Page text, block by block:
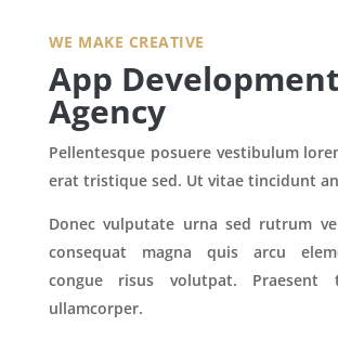
WE MAKE CREATIVE
App Development
Agency
Pellentesque posuere vestibulum
erat tristique sed. Ut vitae tincidunt
Donec vulputate urna sed rutrum
consequat magna quis arcu
congue risus volutpat. Praesent
ullamcorper.